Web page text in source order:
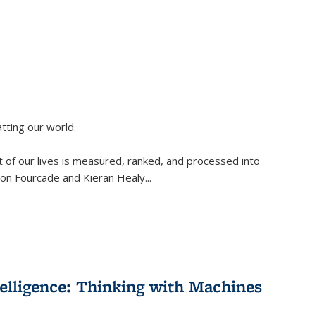
our world.
of our lives is measured, ranked, and processed into
Fourcade and Kieran Healy...
Thinking with Machines